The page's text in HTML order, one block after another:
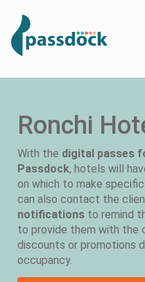
Ronchi
With the digital passes
Passdock, hotels will
on which to make specific
can also contact the
notifications to remind
to provide them with the
discounts or promotions
occupancy.